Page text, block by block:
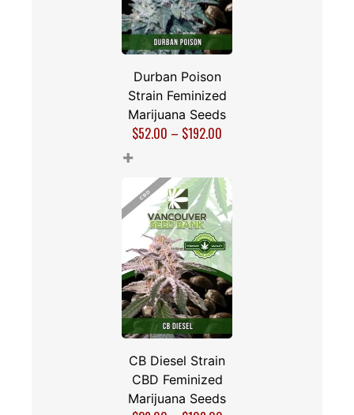
Durban Poison
Strain Feminized
Marijuana Seeds
$52.00 – $192.00
+
CB Diesel Strain
CBD Feminized
Marijuana Seeds